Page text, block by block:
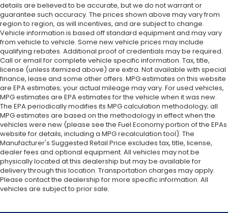
details are believed to be accurate, but we do not warrant or
guarantee such accuracy. The prices shown above may vary from
region to region, as will incentives, and are subject to change.
Vehicle information is based off standard equipment and may vary
from vehicle to vehicle. Some new vehicle prices may include
qualifying rebates. Additional proof of credentials may be required.
Call or email for complete vehicle specific information. Tax, title,
license (unless itemized above) are extra. Not available with special
finance, lease and some other offers. MPG estimates on this website
are EPA estimates; your actual mileage may vary. For used vehicles,
MPG estimates are EPA estimates for the vehicle when it was new.
The EPA periodically modifies its MPG calculation methodology; all
MPG estimates are based on the methodology in effect when the
vehicles were new (please see the Fuel Economy portion of the EPAs
website for details, including a MPG recalculation tool). The
Manufacturer's Suggested Retail Price excludes tax, title, license,
dealer fees and optional equipment. All vehicles may not be
physically located at this dealership but may be available for
delivery through this location. Transportation charges may apply.
Please contact the dealership for more specific information. All
vehicles are subject to prior sale.